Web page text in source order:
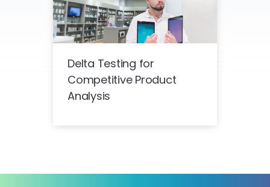
Delta Testing for
Competitive Product
Analysis